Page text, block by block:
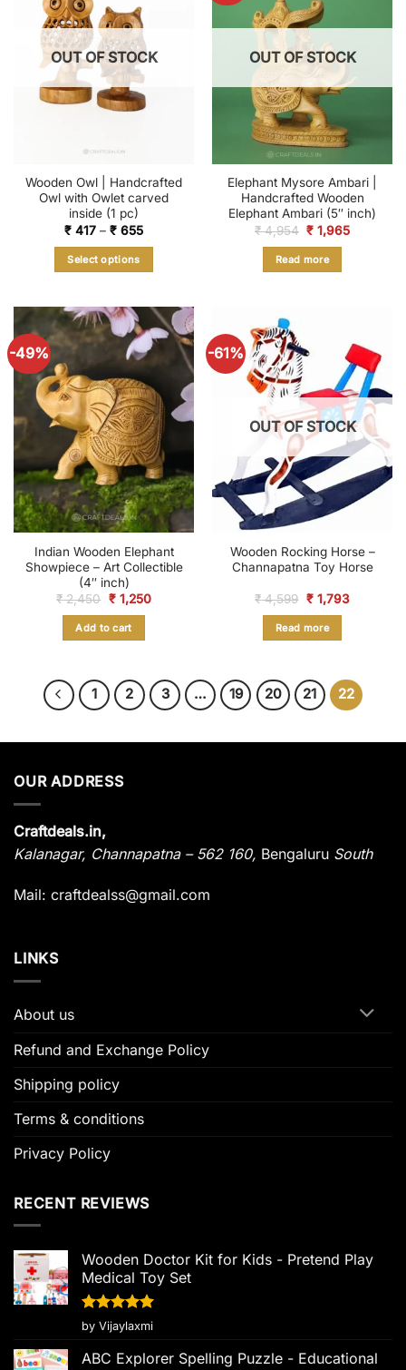
OUT OF STOCK
Wooden Owl | Handcrafted
Owl with Owlet carved
inside (1 pc)
₹ 417 – ₹ 655Price
₹ 655
Select options
has
multiple
variants.
The
options
may
be
chosen
on
the
product
page
OUT OF STOCK
Elephant Mysore Ambari |
Handcrafted Wooden
Elephant Ambari (5″ inch)
₹4,954 Original
price
₹ 4,954.
₹ 1,965Current
Read more
-49%
Indian Wooden Elephant
Showpiece – Art Collectible
(4″ inch)
₹2,450 Original
price
was:
₹ 2,450.
₹1,250Current
Add to cart
-61%
OUT OF STOCK
Wooden Rocking Horse –
Channapatna Toy Horse
₹4,599 Original
price
₹ 4,599.
₹1,793Current
Read more
1 2 3 … 19 20 21 22
OUR ADDRESS
Craftdeals.in,
Kalanagar, Channapatna – 562 160, Bengaluru South
Mail: craftdealss@gmail.com
LINKS
About us
Refund and Exchange Policy
Shipping policy
Terms & conditions
Privacy Policy
RECENT REVIEWS
Wooden Doctor Kit for Kids - Pretend Play
Medical Toy Set
Rated5
out of 5
by Vijaylaxmi
ABC Explorer Spelling Puzzle - Educational